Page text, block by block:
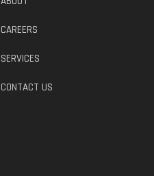
CAREERS
SERVICES
CONTACT US